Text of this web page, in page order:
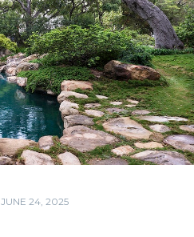
JUNE 24, 2025